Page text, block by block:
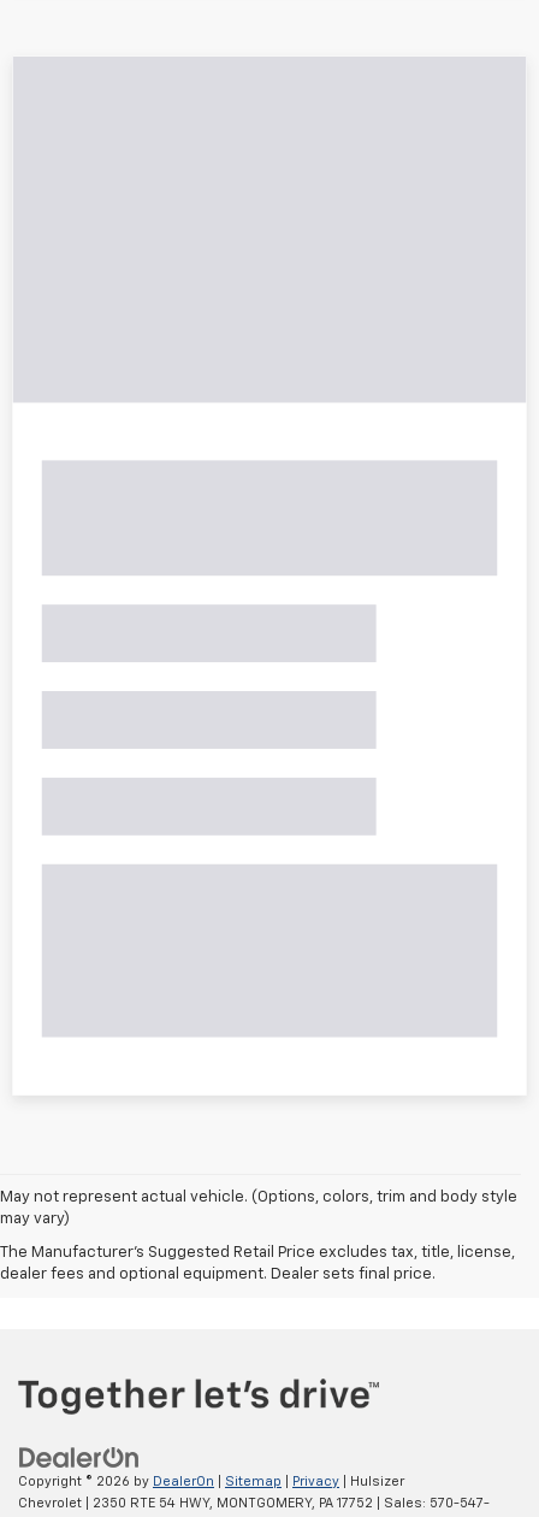
May not represent actual vehicle. (Options, colors, trim and body style
may vary)
The Manufacturer's Suggested Retail Price excludes tax, title, license,
dealer fees and optional equipment. Dealer sets final price.
Copyright © 2026 by DealerOn Sitemap Privacy | Hulsizer
Chevrolet
2350 RTE 54 HWY, MONTGOMERY, PA 17752 | Sales: 570-547-